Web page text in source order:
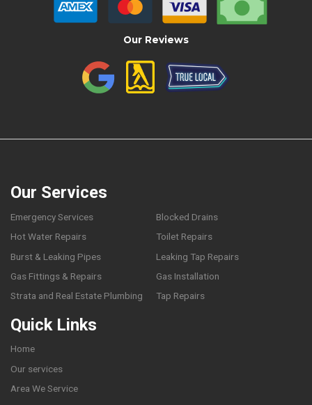
Our Reviews
Our Services
Emergency Services
Blocked Drains
Hot Water Repairs
Toilet Repairs
Burst & Leaking Pipes
Leaking Tap Repairs
Gas Fittings & Repairs
Gas Installation
Strata and Real Estate Plumbing
Tap Repairs
Quick Links
Home
Our services
Area We Service